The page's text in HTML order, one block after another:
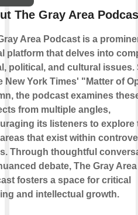
The Gray Area
Area Podcast is a
platform that delves into
political, and cultural issues.
New York Times' "Matter of
the podcast examines
from multiple angles,
its listeners to explore
that exist within
Through thoughtful
debate, The Gray Area
fosters a space for critical
and intellectual growth.